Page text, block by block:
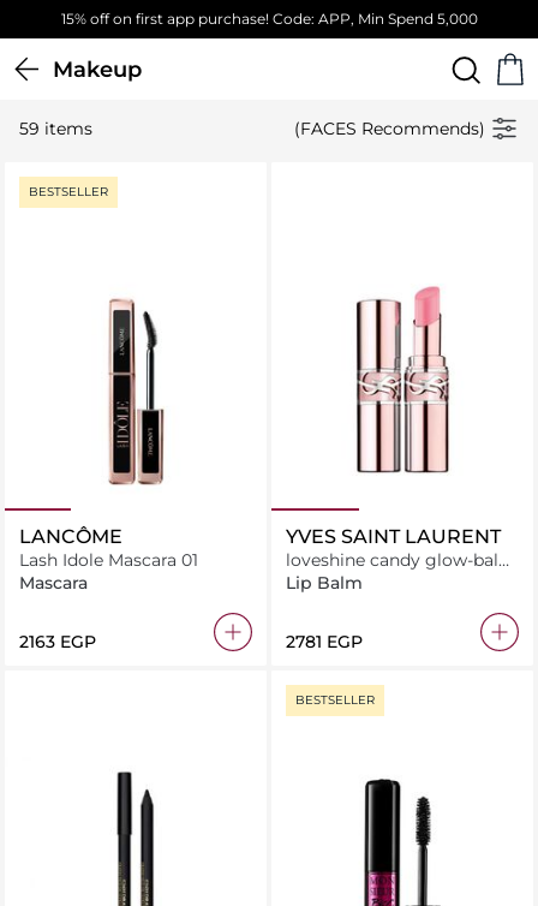
Free Standard Delivery on orders above 4,000 EGP
Makeup
59 items (FACES Recommends)
BESTSELLER
LANCÔME
Lash Idole Mascara 01
Mascara
⁦2163⁩ EGP
YVES SAINT LAURENT
loveshine candy glow-balm
1b
Lip Balm
⁦2781⁩ EGP
BESTSELLER